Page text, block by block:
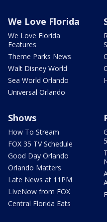
We Love Florida
We Love Florida
Features
Theme Parks News
Walt Disney World
Sea World Orlando
Universal Orlando
Shows
How To Stream
FOX 35 TV Schedule
Good Day Orlando
Orlando Matters
Late News at 11PM
LIveNow from FOX
Central Florida Eats